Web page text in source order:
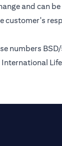
and can
numbers